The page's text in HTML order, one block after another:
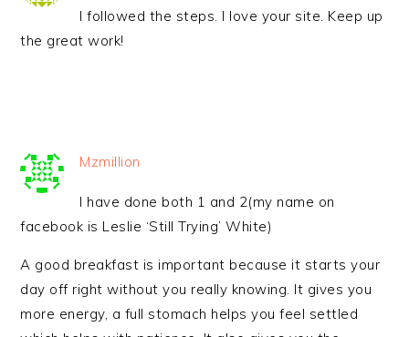
I followed the steps. I love your site. Keep up
the great work!
Mzmillion
I have done both 1 and 2(my name on
facebook is Leslie ‘Still Trying’ White)
A good breakfast is important because it starts your
day off right without you really knowing. It gives you
more energy, a full stomach helps you feel settled